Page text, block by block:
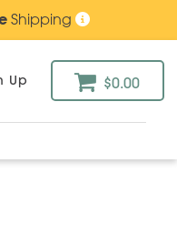
Shipping
Up $0.00